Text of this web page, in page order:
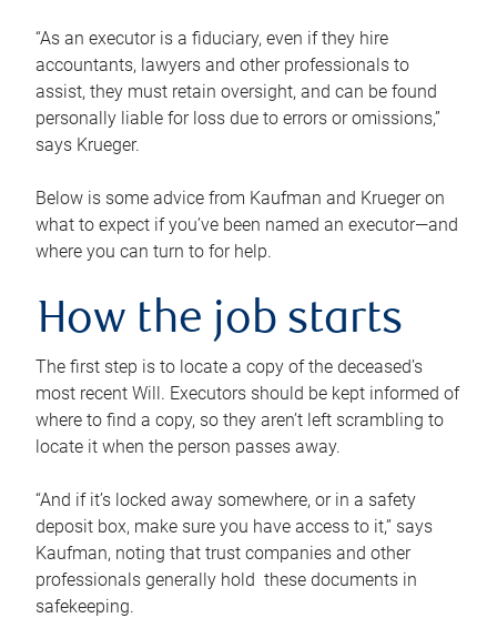
“As an executor is a fiduciary, even if they hire
accountants, lawyers and other professionals to
assist, they must retain oversight, and can be found
personally liable for loss due to errors or omissions,”
says Krueger.
Below is some advice from Kaufman and Krueger on
what to expect if you’ve been named an executor—and
where you can turn to for help.
How the job starts
The first step is to locate a copy of the deceased’s
most recent Will. Executors should be kept informed of
where to find a copy, so they aren’t left scrambling to
locate it when the person passes away.
“And if it’s locked away somewhere, or in a safety
deposit box, make sure you have access to it,” says
Kaufman, noting that trust companies and other
professionals generally hold these documents in
safekeeping.